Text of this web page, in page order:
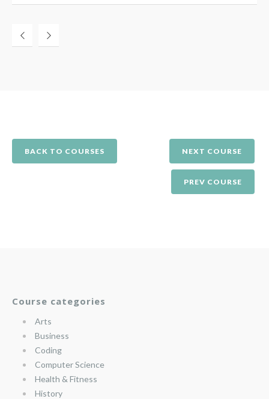
BACK TO COURSES NEXT COURSE
PREV COURSE
Course categories
Arts
Business
Coding
Computer Science
Health & Fitness
History